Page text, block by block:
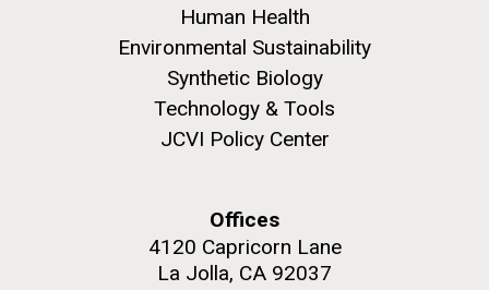
Human Health
Environmental Sustainability
Synthetic Biology
Technology & Tools
JCVI Policy Center
Offices
4120 Capricorn Lane
La Jolla, CA 92037